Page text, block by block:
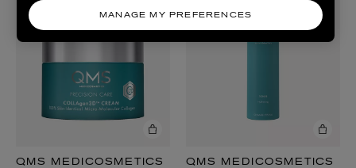
QMS MEDICOSMETICS QMS MEDICOSMETICS
MANAGE MY PREFERENCES